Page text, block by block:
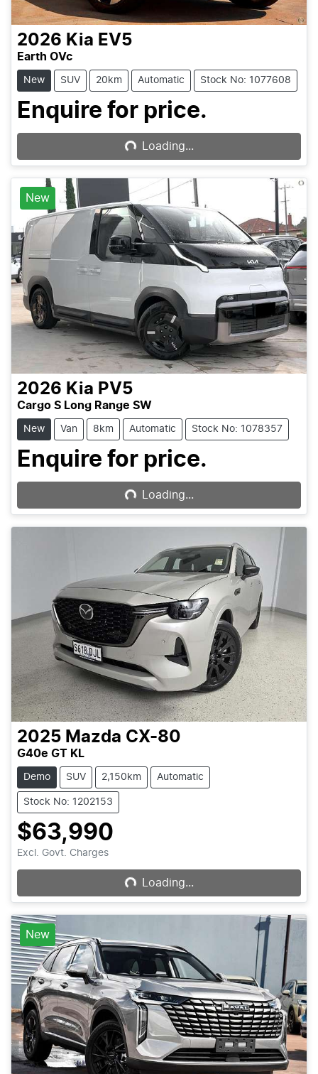
2026 Kia EV5
Earth OVc
New SUV 20km Automatic Stock No: 1077608
Enquire for price.
Loading... Loading...
New
2026 Kia PV5
Cargo S Long Range SW
New Van 8km Automatic Stock No: 1078357
Enquire for price.
Loading... Loading...
2025 Mazda CX-80
G40e GT KL
Demo SUV 2,150km Automatic
Stock No: 1202153
$63,990
Excl. Govt. ChargesLoading... Loading...
New